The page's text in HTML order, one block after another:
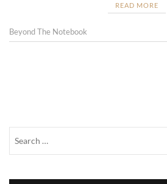
READ MORE
Beyond The Notebook